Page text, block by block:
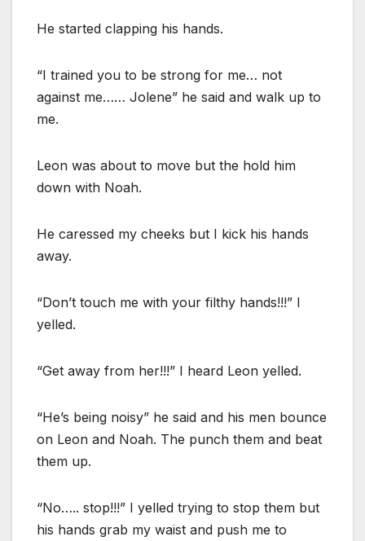
He started clapping his hands.
“I trained you to be strong for me… not
against me…… Jolene” he said and walk up to
me.
Leon was about to move but the hold him
down with Noah.
He caressed my cheeks but I kick his hands
away.
“Don’t touch me with your filthy hands!!!” I
yelled.
“Get away from her!!!” I heard Leon yelled.
“He’s being noisy” he said and his men bounce
on Leon and Noah. The punch them and beat
them up.
“No….. stop!!!” I yelled trying to stop them but
his hands grab my waist and push me to